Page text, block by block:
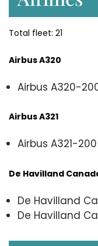
Total fleet: 21
Airbus A320
Airbus A320-
Airbus A321
Airbus A321-200
De Havilland
De Havilland
De Havilland